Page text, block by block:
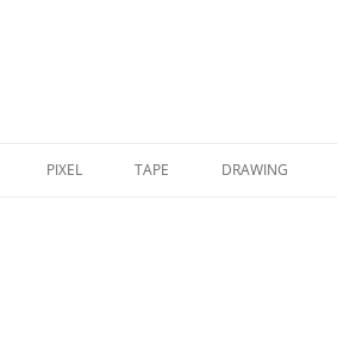
PIXEL TAPE DRAWING